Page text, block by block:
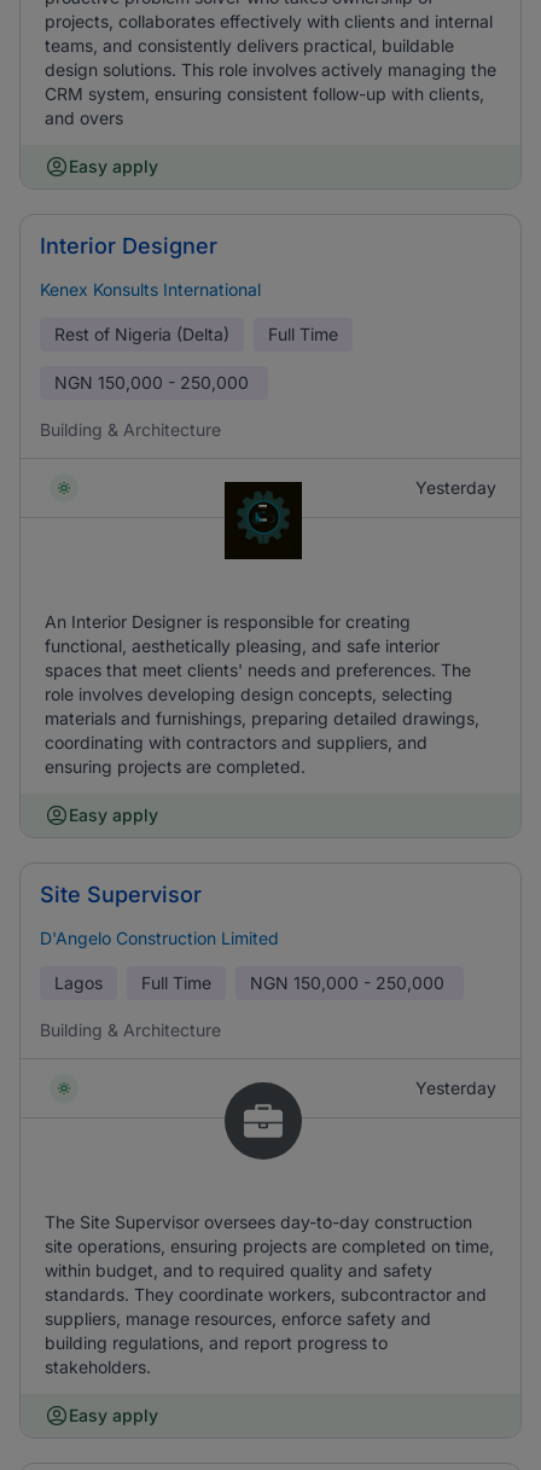
projects, collaborates effectively with clients and internal
teams, and consistently delivers practical, buildable
design solutions. This role involves actively managing the
CRM system, ensuring consistent follow-up with clients,
and overs
Easy apply
Interior Designer
Kenex Konsults International
Rest of Nigeria (Delta) Full Time
NGN 150,000 - 250,000
Building & Architecture
Yesterday
An Interior Designer is responsible for creating
functional, aesthetically pleasing, and safe interior
spaces that meet clients' needs and preferences. The
role involves developing design concepts, selecting
materials and furnishings, preparing detailed drawings,
coordinating with contractors and suppliers, and
ensuring projects are completed.
Easy apply
Site Supervisor
D'Angelo Construction Limited
Lagos Full Time NGN 150,000 - 250,000
Building & Architecture
Yesterday
The Site Supervisor oversees day-to-day construction
site operations, ensuring projects are completed on time,
within budget, and to required quality and safety
standards. They coordinate workers, subcontractor and
suppliers, manage resources, enforce safety and
building regulations, and report progress to
stakeholders.
Easy apply